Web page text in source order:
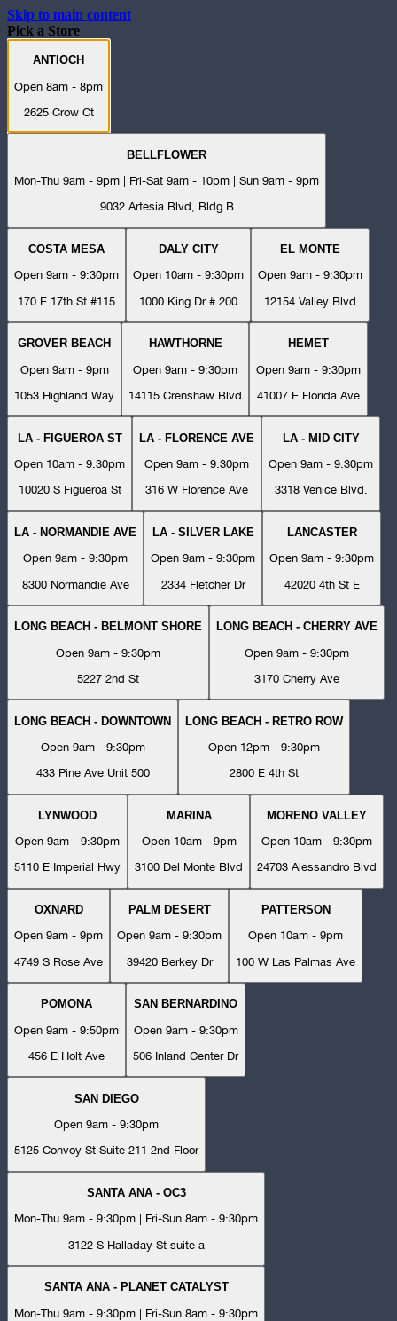
Skip to main content
Pick a Store
ANTIOCH
Open 8am - 8pm
2625 Crow Ct
BELLFLOWER
Mon-Thu 9am - 9pm | Fri-Sat 9am - 10pm | Sun 9am - 9pm
9032 Artesia Blvd, Bldg B
COSTA MESA
Open 9am - 9:30pm
170 E 17th St #115
DALY CITY
Open 10am - 9:30pm
1000 King Dr # 200
EL MONTE
Open 9am - 9:30pm
12154 Valley Blvd
GROVER BEACH
Open 9am - 9pm
1053 Highland Way
HAWTHORNE
Open 9am - 9:30pm
14115 Crenshaw Blvd
HEMET
Open 9am - 9:30pm
41007 E Florida Ave
LA - FIGUEROA ST
Open 10am - 9:30pm
10020 S Figueroa St
LA - FLORENCE AVE
Open 9am - 9:30pm
316 W Florence Ave
LA - MID CITY
Open 9am - 9:30pm
3318 Venice Blvd.
LA - NORMANDIE AVE
Open 9am - 9:30pm
8300 Normandie Ave
LA - SILVER LAKE
Open 9am - 9:30pm
2334 Fletcher Dr
LANCASTER
Open 9am - 9:30pm
42020 4th St E
LONG BEACH - BELMONT SHORE
Open 9am - 9:30pm
5227 2nd St
LONG BEACH - CHERRY AVE
Open 9am - 9:30pm
3170 Cherry Ave
LONG BEACH - DOWNTOWN
Open 9am - 9:30pm
433 Pine Ave Unit 500
LONG BEACH - RETRO ROW
Open 12pm - 9:30pm
2800 E 4th St
LYNWOOD
Open 9am - 9:30pm
5110 E Imperial Hwy
MARINA
Open 10am - 9pm
3100 Del Monte Blvd
MORENO VALLEY
Open 10am - 9:30pm
24703 Alessandro Blvd
OXNARD
Open 9am - 9pm
4749 S Rose Ave
PALM DESERT
Open 9am - 9:30pm
39420 Berkey Dr
PATTERSON
Open 10am - 9pm
100 W Las Palmas Ave
POMONA
Open 9am - 9:50pm
456 E Holt Ave
SAN BERNARDINO
Open 9am - 9:30pm
506 Inland Center Dr
SAN DIEGO
Open 9am - 9:30pm
5125 Convoy St Suite 211 2nd Floor
SANTA ANA - OC3
Mon-Thu 9am - 9:30pm | Fri-Sun 8am - 9:30pm
3122 S Halladay St suite a
SANTA ANA - PLANET CATALYST
Mon-Thu 9am - 9:30pm | Fri-Sun 8am - 9:30pm